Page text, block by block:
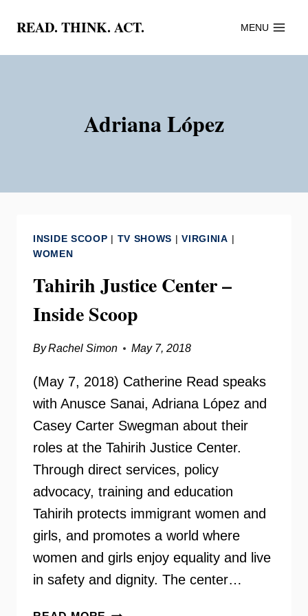
content
READ. THINK. ACT. MENU
Adriana López
INSIDE SCOOP | TV SHOWS |VIRGINIA |
WOMEN
Tahirih Justice Center –
Inside Scoop
ByRachel Simon May 7, 2018
(May 7, 2018) Catherine Read speaks
with Anusce Sanai, Adriana López and
Casey Carter Swegman about their
roles at the Tahirih Justice Center.
Through direct services, policy
advocacy, training and education
Tahirih protects immigrant women and
girls, and promotes a world where
women and girls enjoy equality and live
in safety and dignity. The center…
TAHIRIH